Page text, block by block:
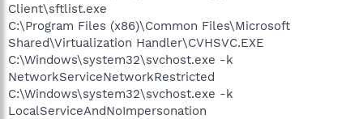
Client\sftlist.exe
C:\Program Files (x86)\Common Files\Microsoft
Shared\Virtualization Handler\CVHSVC.EXE
C:\Windows\system32\svchost.exe -k
NetworkServiceNetworkRestricted
C:\Windows\system32\svchost.exe -k
LocalServiceAndNoImpersonation